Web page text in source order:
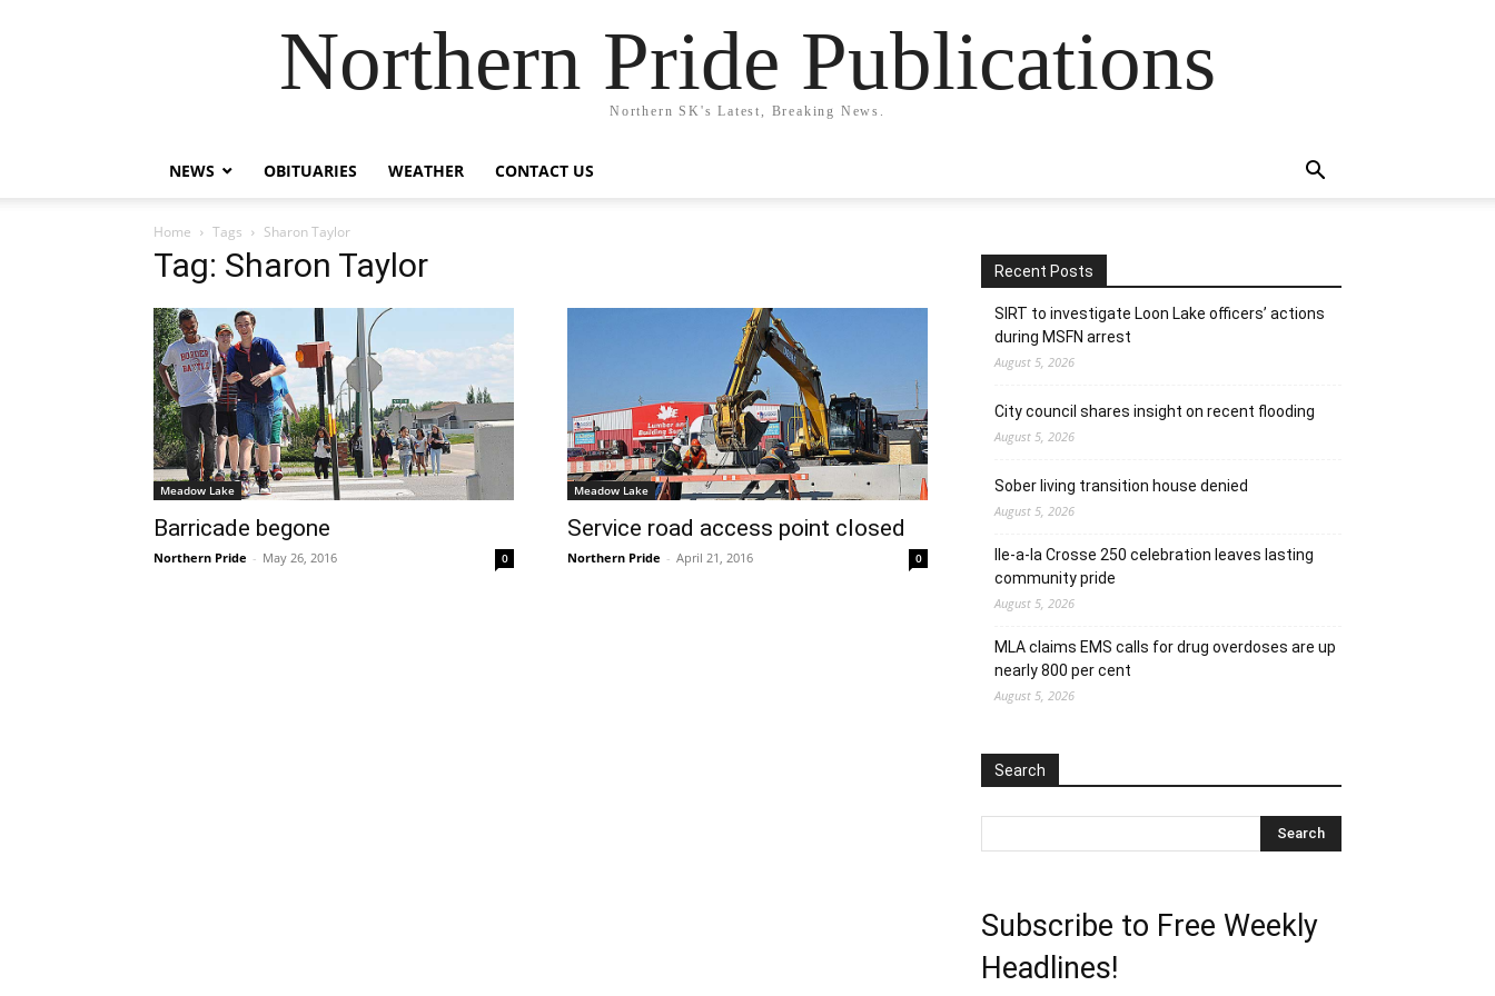
Northern Pride Publications
Northern SK's Latest, Breaking News.
NEWS OBITUARIES WEATHER CONTACT US
Home Tags Sharon Taylor
Tag: Sharon Taylor
Meadow Lake
Barricade begone
Northern Pride - May 26, 2016 0
Meadow Lake
Service road access point closed
Northern Pride - April 21, 2016 0
Recent Posts
SIRT to investigate Loon Lake officers’ actions
during MSFN arrest
August 5, 2026
City council shares insight on recent flooding
August 5, 2026
Sober living transition house denied
August 5, 2026
Ile-a-la Crosse 250 celebration leaves lasting
community pride
August 5, 2026
MLA claims EMS calls for drug overdoses are up
nearly 800 per cent
August 5, 2026
Search
Subscribe to Free Weekly
Headlines!